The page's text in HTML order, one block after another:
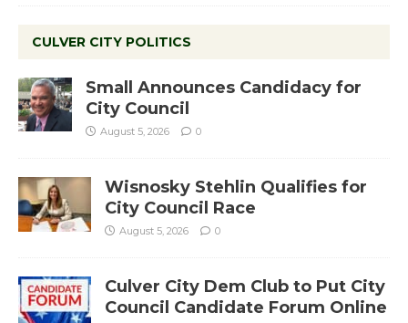
CULVER CITY POLITICS
Small Announces Candidacy for
City Council
August 5, 2026 0
Wisnosky Stehlin Qualifies for
City Council Race
August 5, 2026 0
Culver City Dem Club to Put City
Council Candidate Forum Online